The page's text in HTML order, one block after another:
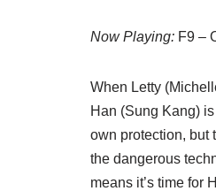
Now Playing: F9 –
When Letty
Han (Sung Kang)
own protection, but
the dangerous
means it’s time for